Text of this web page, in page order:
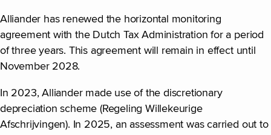
Alliander has renewed the horizontal monitoring
agreement with the Dutch Tax Administration for a period
of three years. This agreement will remain in effect until
November 2028.
In 2023, Alliander made use of the discretionary
depreciation scheme (Regeling Willekeurige
Afschrijvingen). In 2025, an assessment was carried out to